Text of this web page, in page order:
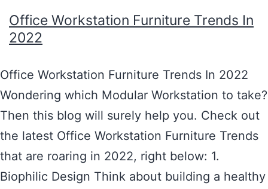
Office Workstation Furniture Trends In
2022
Office Workstation Furniture Trends In 2022
Wondering which Modular Workstation to take?
Then this blog will surely help you. Check out
the latest Office Workstation Furniture Trends
that are roaring in 2022, right below: 1.
Biophilic Design Think about building a healthy